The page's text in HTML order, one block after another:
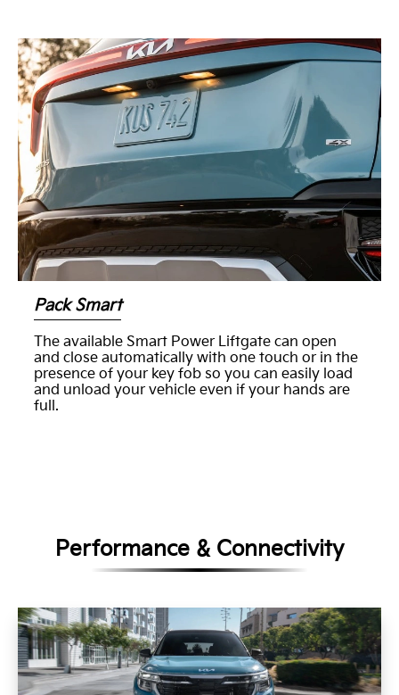
Pack Smart
The available Smart Power Liftgate can open
and close automatically with one touch or in the
presence of your key fob so you can easily load
and unload your vehicle even if your hands are
full.
Performance & Connectivity